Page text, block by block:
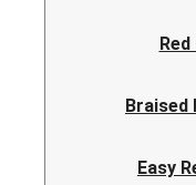
Braised
Easy